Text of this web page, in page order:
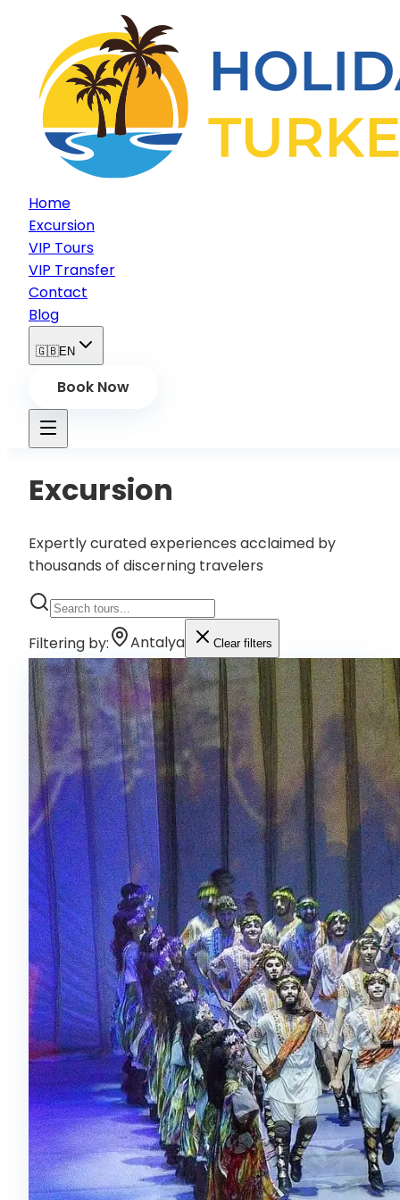
Home
Excursion
VIP Tours
VIP Transfer
Contact
Blog
🇬🇧EN
Book Now
Excursion
Expertly curated experiences acclaimed by
thousands of discerning travelers
Filtering by: Antalya Clear filters